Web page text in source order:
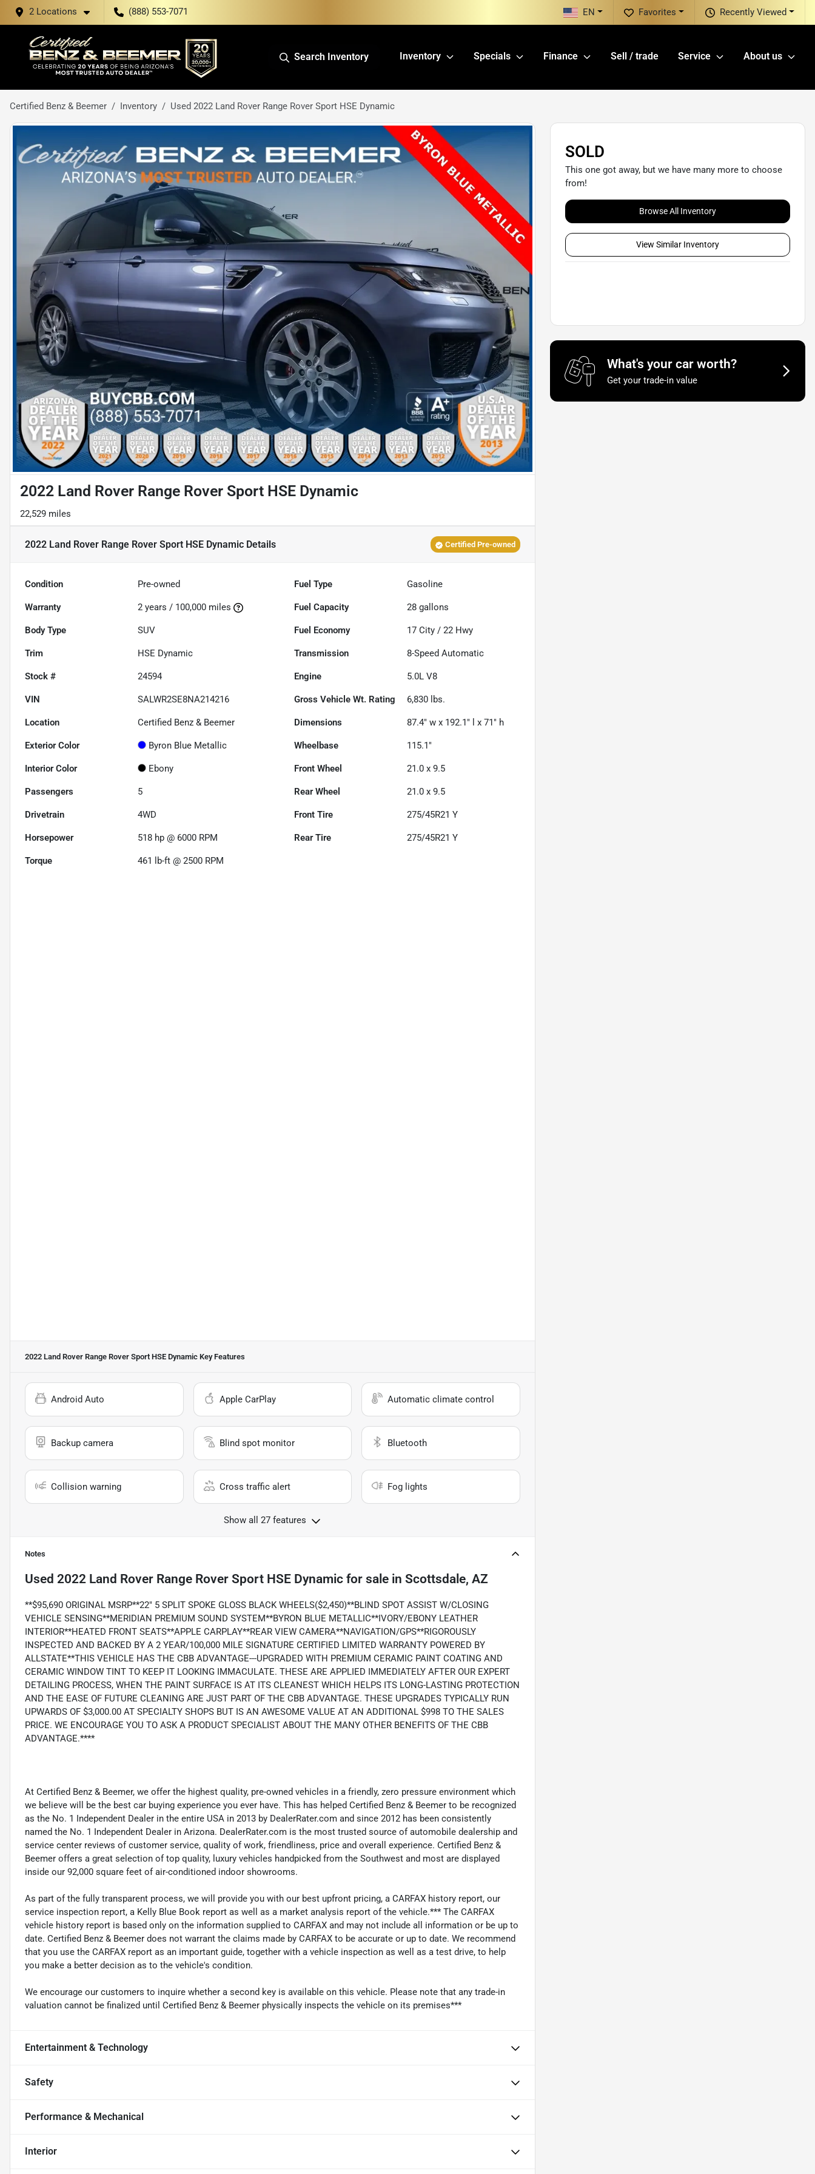
2 Locations (888) 553-7071 Recently Viewed
Favorites
EN
Search Inventory Inventory Specials Finance Sell / trade Service About us
Certified Benz & Beemer Inventory Used 2022 Land Rover Range Rover Sport HSE Dynamic
2022 Land Rover Range Rover Sport HSE Dynamic
22,529 miles
2022 Land Rover Range Rover Sport HSE Dynamic Details Certified Pre-owned
Condition Pre-owned Fuel Type Gasoline
Warranty 2 years / 100,000 miles Fuel Capacity 28 gallons
Body Type SUV Fuel Economy 17 City /22 Hwy
Trim HSE Dynamic Transmission 8-Speed Automatic
Stock # 24594 Engine 5.0L V8
VIN SALWR2SE8NA214216 Gross Vehicle Wt. Rating 6,830 lbs.
Location Certified Benz & Beemer Dimensions 87.4" w x 192.1" l x 71" h
Exterior Color Byron Blue Metallic Wheelbase 115.1"
Interior Color Ebony Front Wheel 21.0 x 9.5
Passengers 5 Rear Wheel 21.0 x 9.5
Drivetrain 4WD Front Tire 275/45R21 Y
Horsepower 518 hp @ 6000 RPM Rear Tire 275/45R21 Y
Torque 461 lb-ft @ 2500 RPM
2022 Land Rover Range Rover Sport HSE Dynamic Key Features
Android Auto Apple CarPlay Automatic climate control
Backup camera Blind spot monitor Bluetooth
Collision warning Cross traffic alert Fog lights
Show all 27 features
Notes
Used 2022 Land Rover Range Rover Sport HSE Dynamic for sale in Scottsdale, AZ
**$95,690 ORIGINAL MSRP**22" 5 SPLIT SPOKE GLOSS BLACK WHEELS($2,450)**BLIND SPOT ASSIST W/CLOSING
VEHICLE SENSING**MERIDIAN PREMIUM SOUND SYSTEM**BYRON BLUE METALLIC**IVORY/EBONY LEATHER
INTERIOR**HEATED FRONT SEATS**APPLE CARPLAY**REAR VIEW CAMERA**NAVIGATION/GPS**RIGOROUSLY
INSPECTED AND BACKED BY A 2 YEAR/100,000 MILE SIGNATURE CERTIFIED LIMITED WARRANTY POWERED BY
ALLSTATE**THIS VEHICLE HAS THE CBB ADVANTAGE---UPGRADED WITH PREMIUM CERAMIC PAINT COATING AND
CERAMIC WINDOW TINT TO KEEP IT LOOKING IMMACULATE. THESE ARE APPLIED IMMEDIATELY AFTER OUR EXPERT
DETAILING PROCESS, WHEN THE PAINT SURFACE IS AT ITS CLEANEST WHICH HELPS ITS LONG-LASTING PROTECTION
AND THE EASE OF FUTURE CLEANING ARE JUST PART OF THE CBB ADVANTAGE. THESE UPGRADES TYPICALLY RUN
UPWARDS OF $3,000.00 AT SPECIALTY SHOPS BUT IS AN AWESOME VALUE AT AN ADDITIONAL $998 TO THE SALES
PRICE. WE ENCOURAGE YOU TO ASK A PRODUCT SPECIALIST ABOUT THE MANY OTHER BENEFITS OF THE CBB
ADVANTAGE.****
At Certified Benz & Beemer, we offer the highest quality, pre-owned vehicles in a friendly, zero pressure environment which
we believe will be the best car buying experience you ever have. This has helped Certified Benz & Beemer to be recognized
as the No. 1 Independent Dealer in the entire USA in 2013 by DealerRater.com and since 2012 has been consistently
named the No. 1 Independent Dealer in Arizona. DealerRater.com is the most trusted source of automobile dealership and
service center reviews of customer service, quality of work, friendliness, price and overall experience. Certified Benz &
Beemer offers a great selection of top quality, luxury vehicles handpicked from the Southwest and most are displayed
inside our 92,000 square feet of air-conditioned indoor showrooms.
As part of the fully transparent process, we will provide you with our best upfront pricing, a CARFAX history report, our
service inspection report, a Kelly Blue Book report as well as a market analysis report of the vehicle.*** The CARFAX
vehicle history report is based only on the information supplied to CARFAX and may not include all information or be up to
date. Certified Benz & Beemer does not warrant the claims made by CARFAX to be accurate or up to date. We recommend
that you use the CARFAX report as an important guide, together with a vehicle inspection as well as a test drive, to help
you make a better decision as to the vehicle's condition.
We encourage our customers to inquire whether a second key is available on this vehicle. Please note that any trade-in
valuation cannot be finalized until Certified Benz & Beemer physically inspects the vehicle on its premises***
Entertainment & Technology
Safety
Performance & Mechanical
Interior
SOLD
This one got away, but we have many more to choose
from!
Browse All Inventory
View Similar Inventory
What's your car worth?
Get your trade-in value